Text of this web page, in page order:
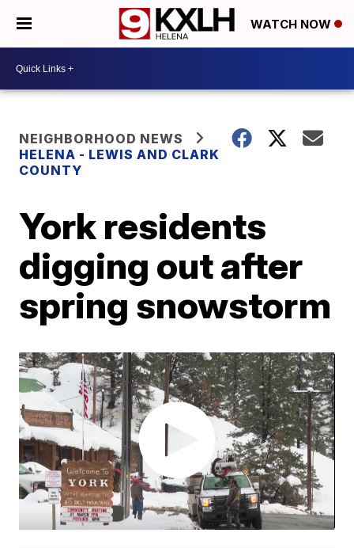
WATCH NOW
NEIGHBORHOOD NEWS
HELENA - LEWIS AND CLARK
COUNTY
York residents
digging out after
spring snowstorm